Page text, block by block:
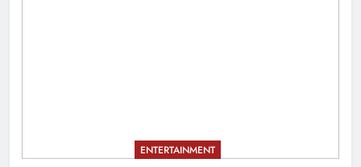
ENTERTAINMENT